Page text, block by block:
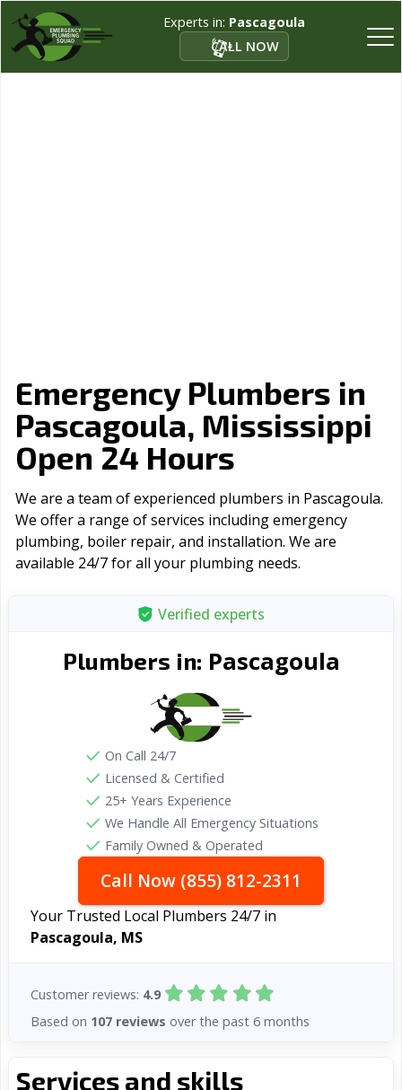
Experts in: Pascagoula
CALL NOW
Emergency Plumbers in
Pascagoula, Mississippi
Open 24 Hours
We are a team of experienced plumbers in Pascagoula.
We offer a range of serviсes including emergency
plumbing, boiler repair, and installation. We are
available 24/7 for all your plumbing needs.
Services and skills
Verified experts
Plumbers in: Pascagoula
On Call 24/7
Licensed & Certified
25+ Years Experience
We Handle All Emergency Situations
Family Owned & Operated
Call Now (855) 812-2311
Your Trusted Local Plumbers 24/7 in
Pascagoula, MS
Customer reviews: 4.9
Based on 107 reviews over the past 6 months